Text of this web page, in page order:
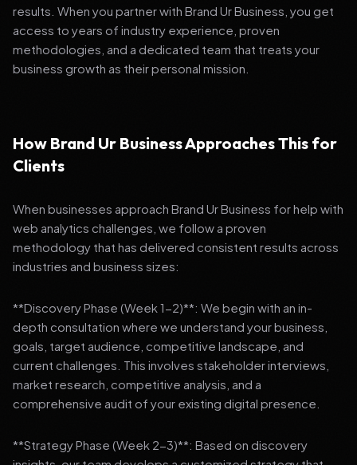
results. When you partner with Brand Ur Business, you get
access to years of industry experience, proven
methodologies, and a dedicated team that treats your
business growth as their personal mission.
How Brand Ur Business Approaches This for
Clients
When businesses approach Brand Ur Business for help with
web analytics challenges, we follow a proven
methodology that has delivered consistent results across
industries and business sizes:
**Discovery Phase (Week 1-2)**: We begin with an in-
depth consultation where we understand your business,
goals, target audience, competitive landscape, and
current challenges. This involves stakeholder interviews,
market research, competitive analysis, and a
comprehensive audit of your existing digital presence.
**Strategy Phase (Week 2-3)**: Based on discovery